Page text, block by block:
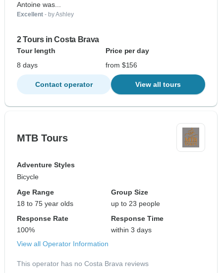
Antoine was...
Excellent - by Ashley
2 Tours in Costa Brava
Tour length
Price per day
8 days
from $156
Contact operator View all tours
MTB Tours
Adventure Styles
Bicycle
Age Range
18 to 75 year olds
Group Size
up to 23 people
Response Rate
100%
Response Time
within 3 days
View all Operator Information
This operator has no Costa Brava reviews